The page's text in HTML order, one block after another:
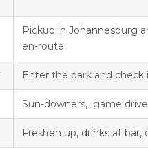
Pickup in Johannesburg
en-route
Enter the park and check
Sun-downers, game
Freshen up, drinks at